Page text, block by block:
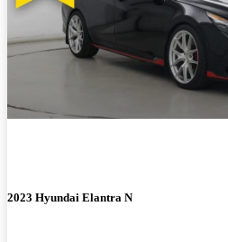
2023 Hyundai Elantra N